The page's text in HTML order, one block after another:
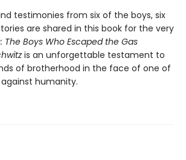
testimonies from six of the boys, six
are shared in this book for the very
The Boys Who Escaped the Gas
is an unforgettable testament to
of brotherhood in the face of one of
humanity.